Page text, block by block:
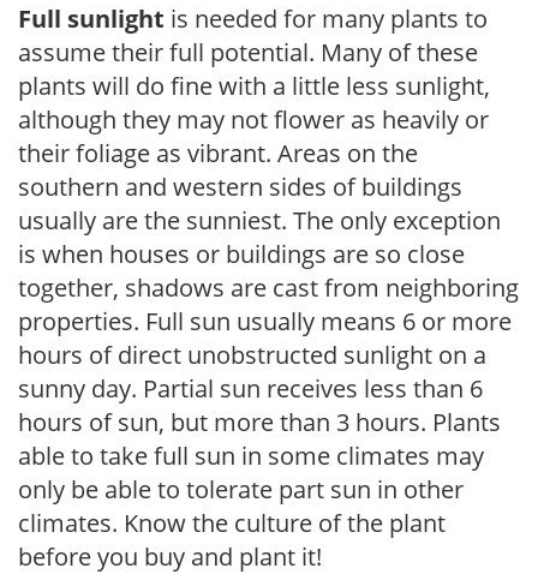
Full sunlight is needed for many plants to
assume their full potential. Many of these
plants will do fine with a little less sunlight,
although they may not flower as heavily or
their foliage as vibrant. Areas on the
southern and western sides of buildings
usually are the sunniest. The only exception
is when houses or buildings are so close
together, shadows are cast from neighboring
properties. Full sun usually means 6 or more
hours of direct unobstructed sunlight on a
sunny day. Partial sun receives less than 6
hours of sun, but more than 3 hours. Plants
able to take full sun in some climates may
only be able to tolerate part sun in other
climates. Know the culture of the plant
before you buy and plant it!